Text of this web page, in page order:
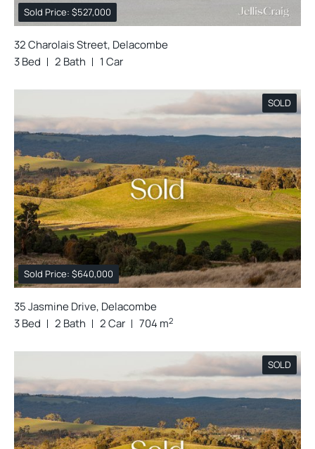
Sold Price: $527,000
32 Charolais Street, Delacombe
3 Bed
2 Bath 1 Car
SOLD
Sold Price: $640,000
35 Jasmine Drive, Delacombe
3 Bed
2 Bath 2 Car 704 m2
SOLD